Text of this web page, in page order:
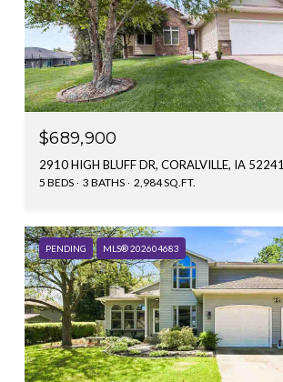
$689,900
2910 HIGH BLUFF DR, CORALVILLE, IA 52241
5 BEDS 3 BATHS 2,984 SQ.FT.
PENDING MLS® 202604683